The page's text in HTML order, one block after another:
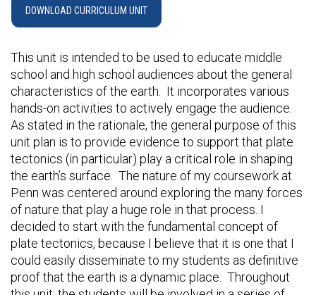
DOWNLOAD CURRICULUM UNIT
This unit is intended to be used to educate middle
school and high school audiences about the general
characteristics of the earth. It incorporates various
hands-on activities to actively engage the audience.
As stated in the rationale, the general purpose of this
unit plan is to provide evidence to support that plate
tectonics (in particular) play a critical role in shaping
the earth’s surface. The nature of my coursework at
Penn was centered around exploring the many forces
of nature that play a huge role in that process. I
decided to start with the fundamental concept of
plate tectonics, because I believe that it is one that I
could easily disseminate to my students as definitive
proof that the earth is a dynamic place. Throughout